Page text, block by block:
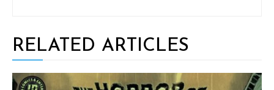
RELATED ARTICLES